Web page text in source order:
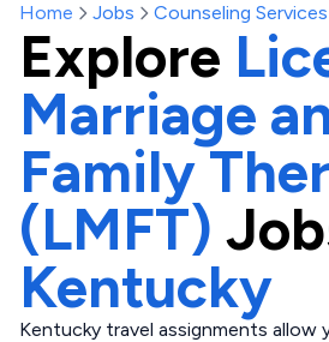
Home Jobs Counseling Services
Explore
Marriage
Family
(LMFT)
Kentucky
Kentucky travel assignments allow